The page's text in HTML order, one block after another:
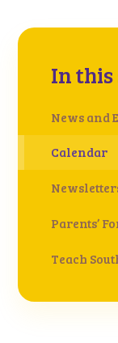
In this
News and
Calendar
Parents’
Teach